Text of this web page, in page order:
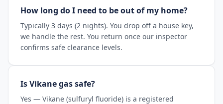
How long do I need to be out of my home?
Typically 3 days (2 nights). You drop off a house key,
we handle the rest. You return once our inspector
confirms safe clearance levels.
Is Vikane gas safe?
Yes — Vikane (sulfuryl fluoride) is a registered